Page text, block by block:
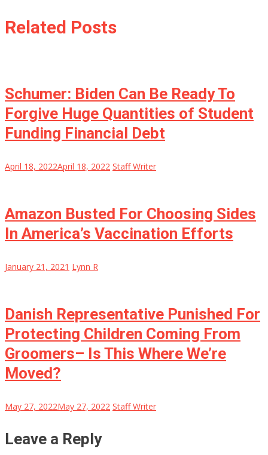
Related Posts
Schumer: Biden Can Be Ready To
Forgive Huge Quantities of Student
Funding Financial Debt
April 18, 2022April 18, 2022 Staff Writer
Amazon Busted For Choosing Sides
In America’s Vaccination Efforts
January 21, 2021 Lynn R
Danish Representative Punished For
Protecting Children Coming From
Groomers– Is This Where We’re
Moved?
May 27, 2022May 27, 2022 Staff Writer
Leave a Reply